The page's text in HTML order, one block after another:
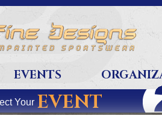
EVENTS
Your EVENT